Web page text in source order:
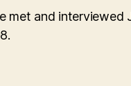
met and interviewed